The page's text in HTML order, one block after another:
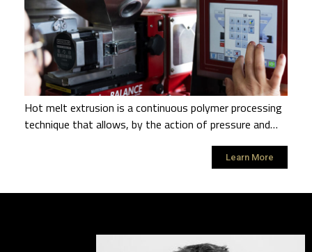
Hot melt extrusion is a continuous polymer processing
technique that allows, by the action of pressure and…
Learn More